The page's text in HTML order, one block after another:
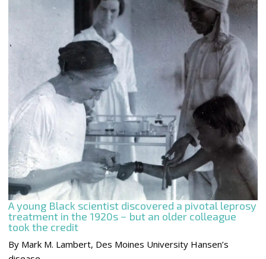
A young Black scientist discovered a pivotal leprosy
treatment in the 1920s − but an older colleague
took the credit
By Mark M. Lambert, Des Moines University Hansen’s